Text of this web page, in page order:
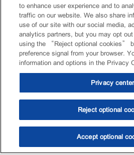
选油助手
to enhance user experience and to
traffic on our website. We also share
use of our site with our social media,
analytics partners, but you may opt
using the “Reject optional cookies”
preference signal from your browser.
information and options in the Privacy
Privacy center
Reject optional
Accept optional